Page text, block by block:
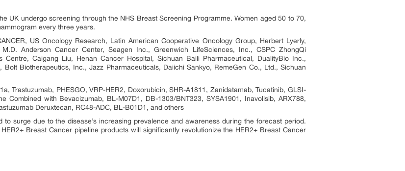
UK undergo screening through the NHS Breast Screening Programme. Women aged 50 to 70,
every three years.
US Oncology Research, Latin American Cooperative Oncology Group, Herbert Lyerly,
Anderson Cancer Center, Seagen Inc., Greenwich LifeSciences, Inc., CSPC ZhongQi
Centre, Caigang Liu, Henan Cancer Hospital, Sichuan Baili Pharmaceutical, DualityBio Inc.,
Biotherapeutics, Inc., Jazz Pharmaceuticals, Daiichi Sankyo, RemeGen Co., Ltd., Sichuan
Trastuzumab, PHESGO, VRP-HER2, Doxorubicin, SHR-A1811, Zanidatamab, Tucatinib, GLSI-
Combined with Bevacizumab, BL-M07D1, DB-1303/BNT323, SYSA1901, Inavolisib, ARX788,
Deruxtecan, RC48-ADC, BL-B01D1, and others
surge due to the disease’s increasing prevalence and awareness during the forecast period.
Breast Cancer pipeline products will significantly revolutionize the HER2+ Breast Cancer